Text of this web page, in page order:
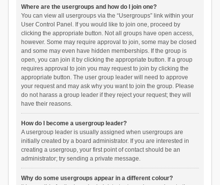
Where are the usergroups and how do I join one?
You can view all usergroups via the “Usergroups” link within your
User Control Panel. If you would like to join one, proceed by
clicking the appropriate button. Not all groups have open access,
however. Some may require approval to join, some may be closed
and some may even have hidden memberships. If the group is
open, you can join it by clicking the appropriate button. If a group
requires approval to join you may request to join by clicking the
appropriate button. The user group leader will need to approve
your request and may ask why you want to join the group. Please
do not harass a group leader if they reject your request; they will
have their reasons.
How do I become a usergroup leader?
A usergroup leader is usually assigned when usergroups are
initially created by a board administrator. If you are interested in
creating a usergroup, your first point of contact should be an
administrator; try sending a private message.
Why do some usergroups appear in a different colour?